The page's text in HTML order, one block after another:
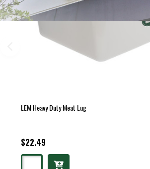
LEM Heavy Duty Meat Lug
$22.49